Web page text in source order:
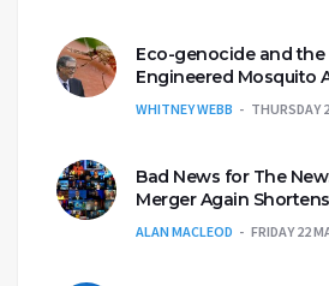
Eco-genocide and the
Engineered Mosquito
WHITNEY WEBB THURSDAY
Bad News for The
Merger Again
ALAN MACLEOD FRIDAY 22